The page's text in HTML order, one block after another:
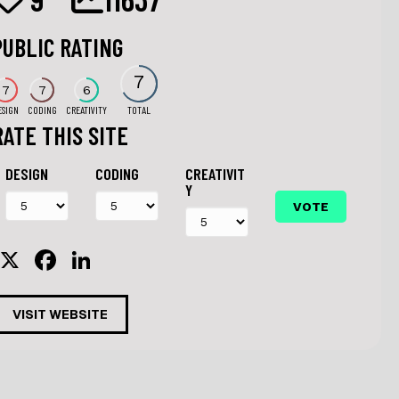
RATING
7 7
CODING
6
CREATIVITY
7
TOTAL
THIS SITE
DESIGN CODING
CREATIVIT
Y
X
F
a
c
e
n
k
e
VISIT WEBSITE